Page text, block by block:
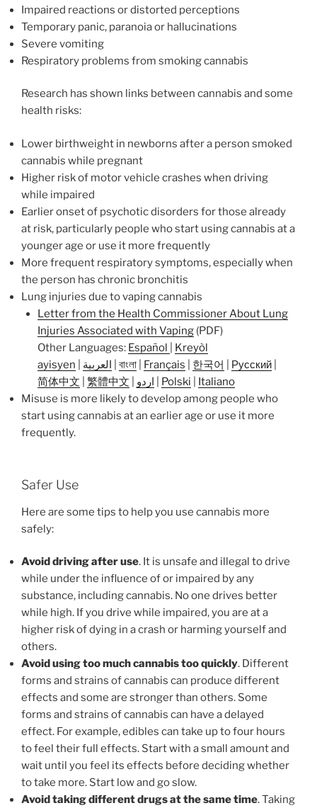
Impaired reactions or distorted perceptions
Temporary panic, paranoia or hallucinations
Severe vomiting
Respiratory problems from smoking cannabis
Research has shown links between cannabis and some
health risks:
Lower birthweight in newborns after a person smoked
cannabis while pregnant
Higher risk of motor vehicle crashes when driving
while impaired
Earlier onset of psychotic disorders for those already
at risk, particularly people who start using cannabis at a
younger age or use it more frequently
More frequent respiratory symptoms, especially when
the person has chronic bronchitis
Lung injuries due to vaping cannabis
Letter from the Health Commissioner About Lung
Injuries Associated with Vaping(PDF)
Other Languages: Español
Kreyòl
ayisyen
العربية বাংলা| Français 한국어 Русский|
简体中文
繁體中文 اردو Polski
Italiano
Misuse is more likely to develop among people who
start using cannabis at an earlier age or use it more
frequently.
Safer Use
Here are some tips to help you use cannabis more
safely:
Avoid driving after use. It is unsafe and illegal to drive
while under the influence of or impaired by any
substance, including cannabis. No one drives better
while high. If you drive while impaired, you are at a
higher risk of dying in a crash or harming yourself and
others.
Avoid using too much cannabis too quickly. Different
forms and strains of cannabis can produce different
effects and some are stronger than others. Some
forms and strains of cannabis can have a delayed
effect. For example, edibles can take up to four hours
to feel their full effects. Start with a small amount and
wait until you feel its effects before deciding whether
to take more. Start low and go slow.
Avoid taking different drugs at the same time. Taking